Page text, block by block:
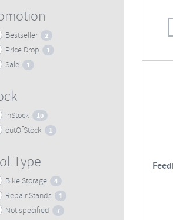
Bestseller 2
Price Drop 1
Sale 1
inStock 10
outOfStock 1
Type
Bike Storage 4
Repair Stands 1
Not specified 7